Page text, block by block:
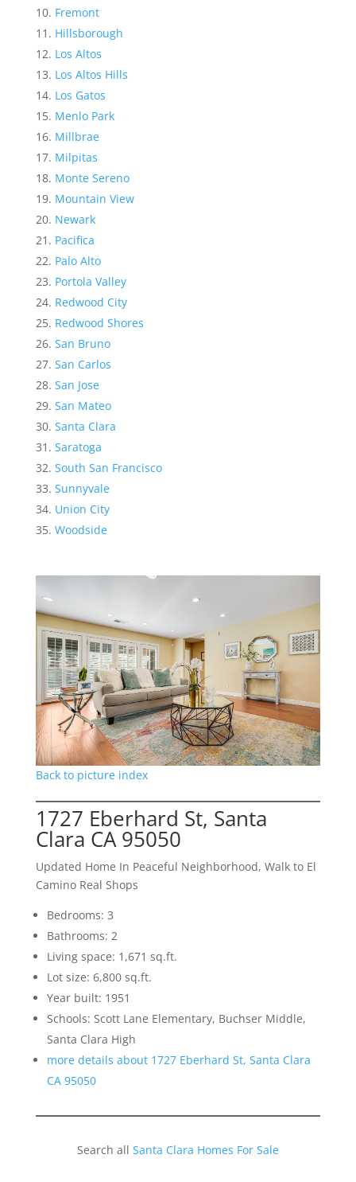
Fremont
Hillsborough
Los Altos
Los Altos Hills
Los Gatos
Menlo Park
Millbrae
Milpitas
Monte Sereno
Mountain View
Newark
Pacifica
Palo Alto
Portola Valley
Redwood City
Redwood Shores
San Bruno
San Carlos
San Jose
San Mateo
Santa Clara
Saratoga
South San Francisco
Sunnyvale
Union City
Woodside
Back to picture index
1727 Eberhard St, Santa
Clara CA 95050
Updated Home In Peaceful Neighborhood, Walk to El
Camino Real Shops
Bedrooms: 3
Bathrooms: 2
Living space: 1,671 sq.ft.
Lot size: 6,800 sq.ft.
Year built: 1951
Schools: Scott Lane Elementary, Buchser Middle,
Santa Clara High
more details about 1727 Eberhard St, Santa Clara
CA 95050
Search all Santa Clara Homes For Sale